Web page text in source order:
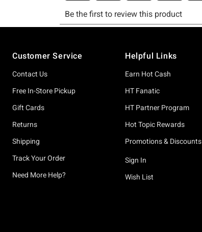
Customer Service
Contact Us
Free In-Store Pickup
Gift Cards
Returns
Shipping
Track Your Order
Need More Help?
Helpful Links
Earn Hot Cash
HT Fanatic
HT Partner Program
Hot Topic Rewards
Promotions & Discounts
Sign In
Wish List